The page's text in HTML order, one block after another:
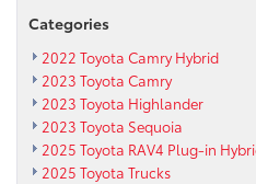
Categories
2022 Toyota Camry Hybrid
2023 Toyota Camry
2023 Toyota Highlander
2023 Toyota Sequoia
2025 Toyota RAV4 Plug-in
2025 Toyota Trucks